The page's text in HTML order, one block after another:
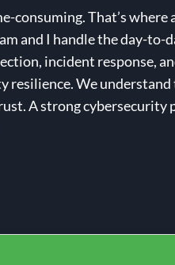
consuming. That’s
and I handle the day-
incident response,
We
A strong cybersecurity